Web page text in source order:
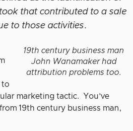
that contributed to a sale
to those activities.
19th century business man
John Wanamaker had
attribution problems too.
to
marketing tactic. You’ve
19th century business man,